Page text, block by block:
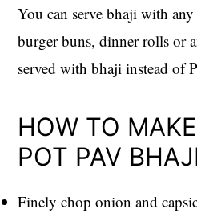
You can serve bhaji with
burger buns, dinner rolls or
served with bhaji instead of
HOW TO
POT PAV
Finely chop onion and